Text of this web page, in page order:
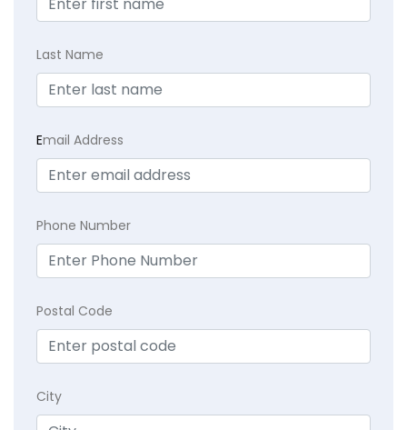
Last Name
Email Address
Phone Number
Postal Code
City